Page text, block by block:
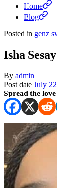
Home
Blog
Posted in genz
Isha
By admin
Post date July
Spread the love